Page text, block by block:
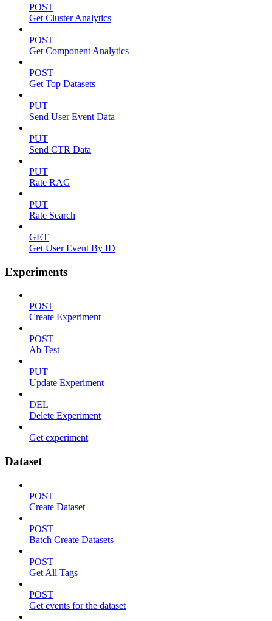
POST
Get Cluster Analytics
POST
Get Component Analytics
POST
Get Top Datasets
PUT
Send User Event Data
PUT
Send CTR Data
PUT
Rate RAG
PUT
Rate Search
GET
Get User Event By ID
Experiments
POST
Create Experiment
POST
Ab Test
PUT
Update Experiment
DEL
Delete Experiment
Get experiment
Dataset
POST
Create Dataset
POST
Batch Create Datasets
POST
Get All Tags
POST
Get events for the dataset